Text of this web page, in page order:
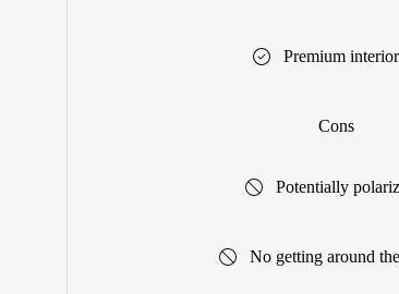
Premium
Cons
Potentially
No getting around